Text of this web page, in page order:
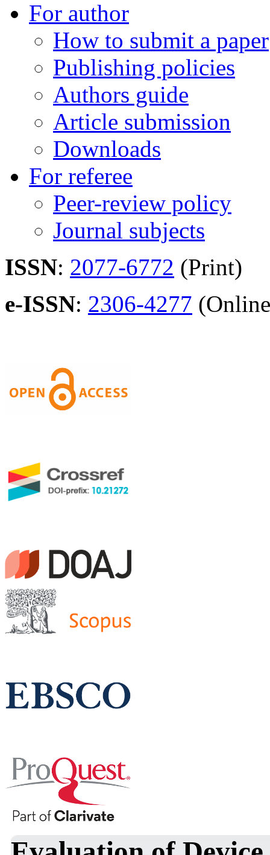
For author
How to submit a paper
Publishing policies
Authors guide
Article submission
Downloads
For referee
Peer-review policy
Journal subjects
ISSN: 2077-6772 (Print)
e-ISSN: 2306-4277